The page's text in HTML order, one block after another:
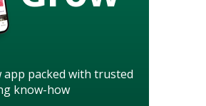
app packed with trusted
know-how